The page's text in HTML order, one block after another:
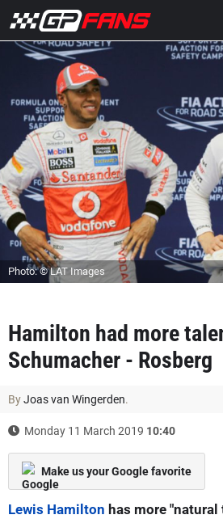
Photo: © LAT Images
Hamilton had more
Schumacher - Rosberg
ByJoas van Wingerden.
Monday 11 March 2019 10:40
Make us your Google favorite
Lewis Hamilton has more